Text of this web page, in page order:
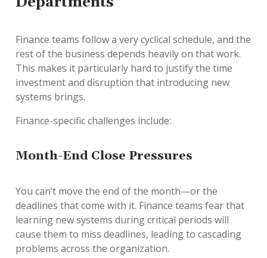
Finance teams follow a very cyclical schedule, and the
rest of the business depends heavily on that work.
This makes it particularly hard to justify the time
investment and disruption that introducing new
systems brings.
Finance-specific challenges include:
Month-End Close Pressures
You can’t move the end of the month—or the
deadlines that come with it. Finance teams fear that
learning new systems during critical periods will
cause them to miss deadlines, leading to cascading
problems across the organization.